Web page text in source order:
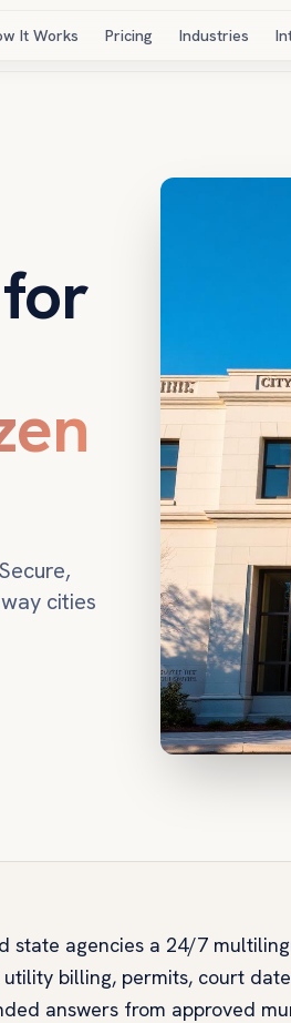
It Works Pricing Industries
cities
state agencies a 24/7
billing, permits, court
answers from approved